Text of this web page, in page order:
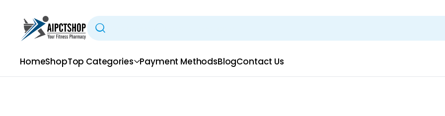
HomeShopTop Categories Payment MethodsBlogContact Us